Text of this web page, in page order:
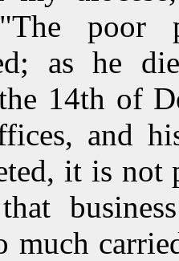
poor
as he
14th of
and
it is not
much